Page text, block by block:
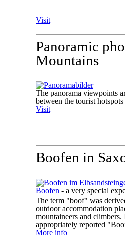
Visit
Panoramic
Mountains
The panorama viewpoints
between the tourist
Visit
Boofen in
Boofen - a very special
The term "boof" was
outdoor accommodation
mountaineers and
appropriately reported
More info